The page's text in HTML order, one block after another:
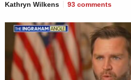
Kathryn Wilkens 93 comments